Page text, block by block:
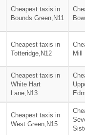
Cheapest taxis in
Bounds Green,N11
Cheapest taxis in
Totteridge,N12
Mill
Cheapest taxis in
White Hart
Lane,N13
Cheapest taxis in
West Green,N15